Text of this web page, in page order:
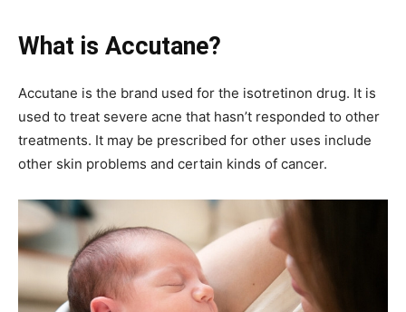
What is Accutane?
Accutane is the brand used for the isotretinon drug. It is
used to treat severe acne that hasn’t responded to other
treatments. It may be prescribed for other uses include
other skin problems and certain kinds of cancer.